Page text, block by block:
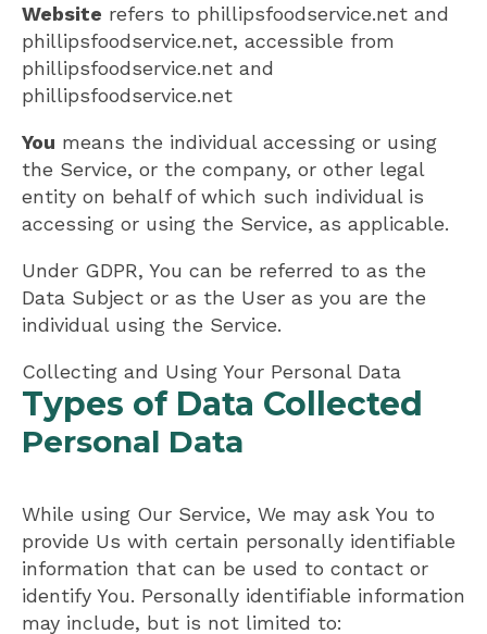
Website refers to phillipsfoodservice.net and
phillipsfoodservice.net, accessible from
phillipsfoodservice.net and
phillipsfoodservice.net
You means the individual accessing or using
the Service, or the company, or other legal
entity on behalf of which such individual is
accessing or using the Service, as applicable.
Under GDPR, You can be referred to as the
Data Subject or as the User as you are the
individual using the Service.
Collecting and Using Your Personal Data
Types of Data Collected
Personal Data
While using Our Service, We may ask You to
provide Us with certain personally identifiable
information that can be used to contact or
identify You. Personally identifiable information
may include, but is not limited to: